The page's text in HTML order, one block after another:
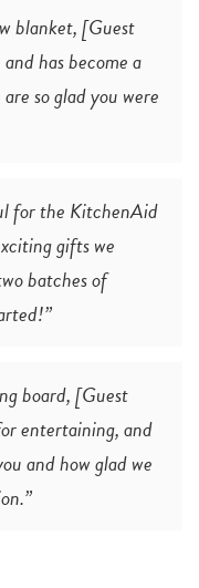
blanket, [Guest
has become a
so glad you were
for the KitchenAid
gifts we
batches of
board, [Guest
entertaining, and
and how glad we